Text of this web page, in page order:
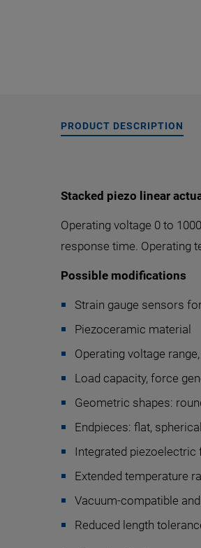
PRODUCT DESCRIPTION
Stacked piezo linear
Operating voltage 0 to
response time. Operating
Possible modifications
Strain gauge sensors
Piezoceramic material
Operating voltage
Load capacity, force
Geometric shapes:
Endpieces: flat,
Integrated
Extended temperature
Vacuum-compatible
Reduced length